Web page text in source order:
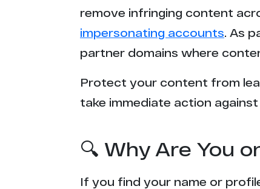
remove infringing content
impersonating accounts. As
partner domains where
Protect your content from
take immediate action
🔍 Why Are You
If you find your name or